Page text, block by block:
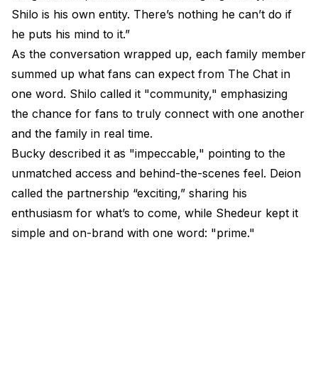
Shilo is his own entity. There’s nothing he can’t do if
he puts his mind to it.”
As the conversation wrapped up, each family member
summed up what fans can expect from The Chat in
one word. Shilo called it "community," emphasizing
the chance for fans to truly connect with one another
and the family in real time.
Bucky described it as "impeccable," pointing to the
unmatched access and behind-the-scenes feel. Deion
called the partnership “exciting,” sharing his
enthusiasm for what’s to come, while Shedeur kept it
simple and on-brand with one word: "prime."